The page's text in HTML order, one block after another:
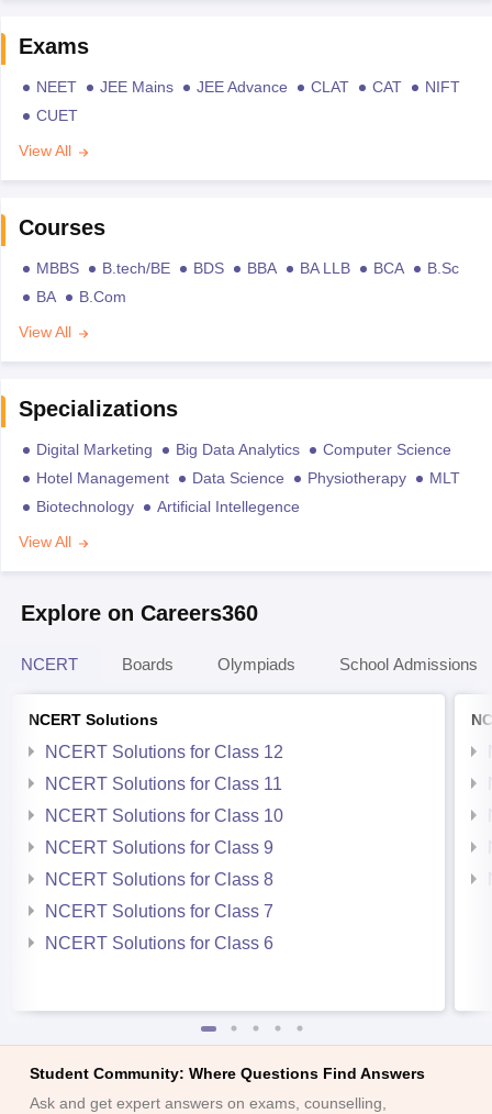
Exams
NEET JEE Mains JEE Advance CLAT CAT
NIFT
CUET
View All
Courses
MBBS B.tech/BE BDS BBA BA LLB BCA
B.Sc
BA
B.Com
View All
Specializations
Digital Marketing Big Data Analytics
Computer Science
Hotel Management
Data Science Physiotherapy
MLT
Biotechnology
Artificial Intellegence
View All
Explore on Careers360
NCERT Boards Olympiads School Admissions
NCERT Solutions
NCERT Solutions for Class 12
NCERT Solutions for Class 11
NCERT Solutions for Class 10
NCERT Solutions for Class 9
NCERT Solutions for Class 8
NCERT Solutions for Class 7
NCERT Solutions for Class 6
Student Community: Where Questions Find Answers
Ask and get expert answers on exams, counselling,